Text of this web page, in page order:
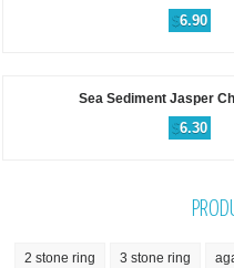
$6.90
Sea Sediment Jasper
$6.30
2 stone ring 3 stone ring